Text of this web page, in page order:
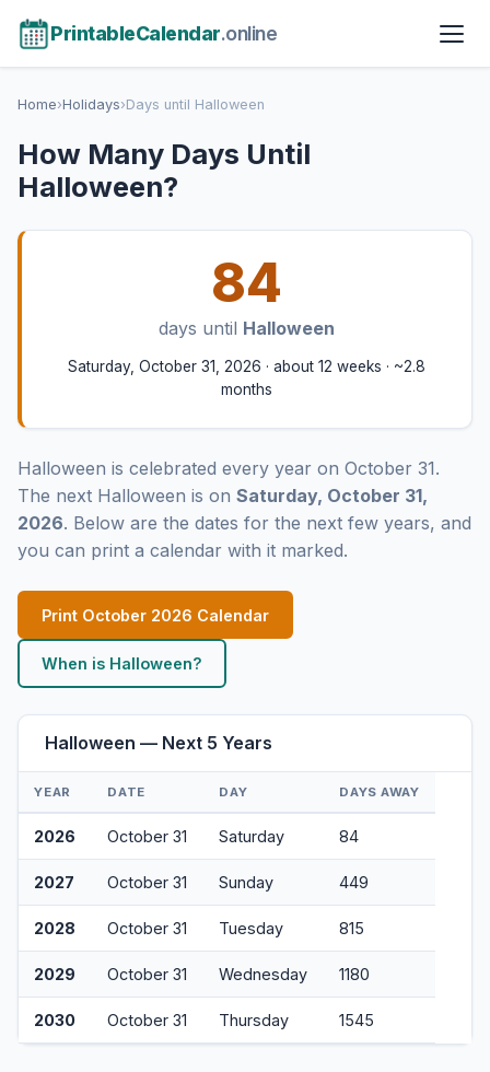
PrintableCalendar.online
Home›Holidays›Days until Halloween
How Many Days Until
Halloween?
84
days until Halloween
Saturday, October 31, 2026 · about 12 weeks · ~2.8
months
Halloween is celebrated every year on October 31.
The next Halloween is on Saturday, October 31,
2026. Below are the dates for the next few years, and
you can print a calendar with it marked.
Print October 2026 Calendar
When is Halloween?
Halloween — Next 5 Years
YEAR DATE DAY DAYS AWAY
2026 October 31 Saturday 84
2027 October 31 Sunday 449
2028 October 31 Tuesday 815
2029 October 31 Wednesday 1180
2030 October 31 Thursday 1545